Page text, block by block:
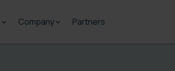
Company Partners